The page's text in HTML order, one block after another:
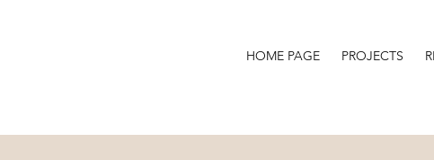
HOME PAGE PROJECTS